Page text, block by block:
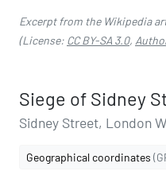
Excerpt from the Wikipedia
(License: CC BY-SA 3.0,
Siege of Sidney
Sidney Street, London
Geographical coordinates